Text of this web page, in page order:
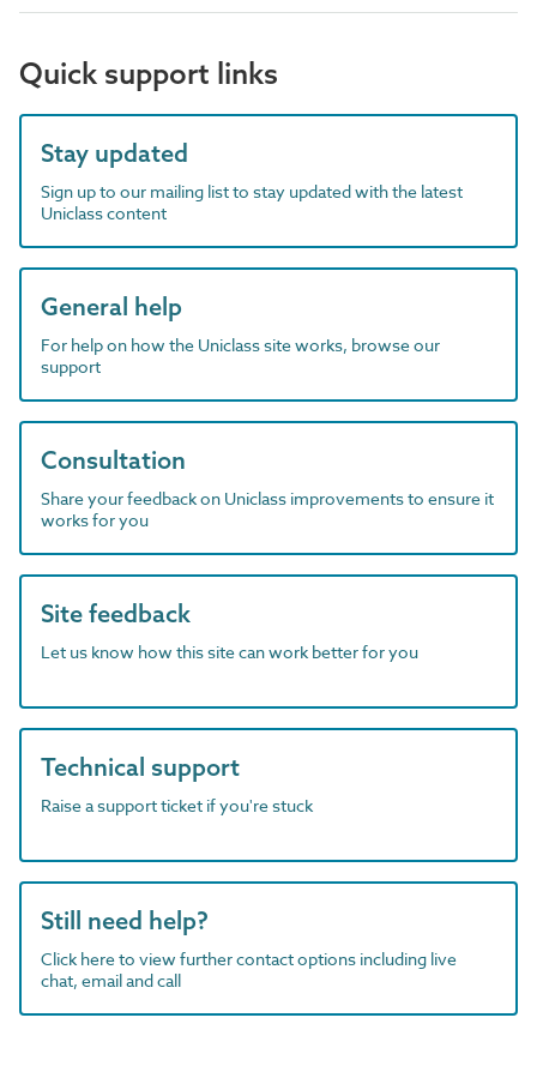
Quick support links
Stay updated
Sign up to our mailing list to stay updated with the latest
Uniclass content
General help
For help on how the Uniclass site works, browse our
support
Consultation
Share your feedback on Uniclass improvements to ensure it
works for you
Site feedback
Let us know how this site can work better for you
Technical support
Raise a support ticket if you're stuck
Still need help?
Click here to view further contact options including live
chat, email and call